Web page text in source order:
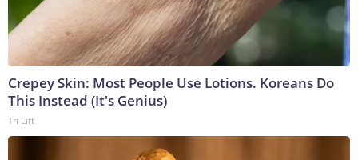
Crepey Skin: Most People Use Lotions. Koreans Do
This Instead (It's Genius)
Tri Lift